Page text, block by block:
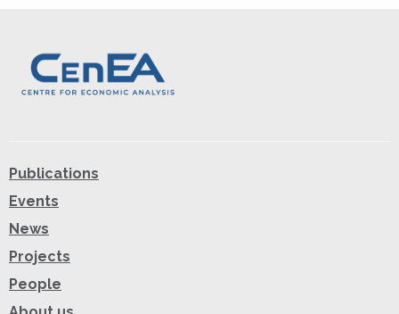
Publications
Events
News
Projects
People